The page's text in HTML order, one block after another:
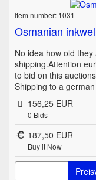
Item number: 1031
Osmanian
No idea how old
shipping.Attention
to bid on this
Shipping to a
156,25 EUR
0 Bids
187,50 EUR
Buy it Now